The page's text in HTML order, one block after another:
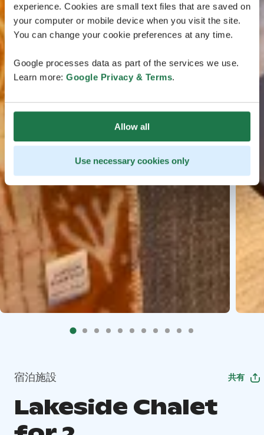
experience. Cookies are small text files that are saved on
your computer or mobile device when you visit the site.
You can change your cookie preferences at any time.
Google processes data as part of the services we use.
Learn more: Google Privacy & Terms.
Allow all
Use necessary cookies only
宿泊施設 共有
Lakeside Chalet